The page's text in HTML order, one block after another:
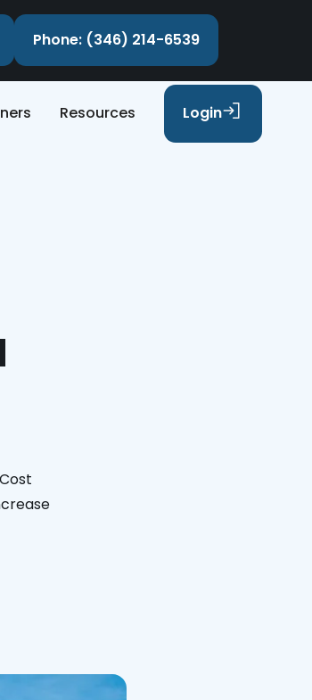
Phone: (346) 214-6539
Resources Login